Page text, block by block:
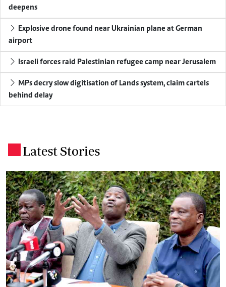
deepens
Explosive drone found near Ukrainian plane at German
airport
Israeli forces raid Palestinian refugee camp near Jerusalem
MPs decry slow digitisation of Lands system, claim cartels
behind delay
Latest Stories